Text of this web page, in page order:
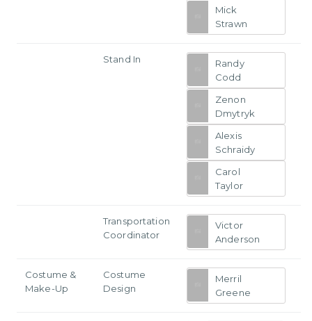
Mick
Strawn
Stand In
Randy
Codd
Zenon
Dmytryk
Alexis
Schraidy
Carol
Taylor
Transportation
Coordinator
Victor
Anderson
Costume &
Make-Up
Costume
Design
Merril
Greene